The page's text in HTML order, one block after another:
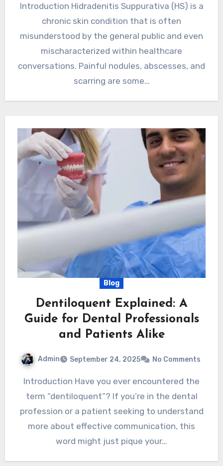
Introduction Hidradenitis Suppurativa (HS) is a
chronic skin condition that is often
misunderstood by the general public and even
mischaracterized within healthcare
conversations. Painful nodules, abscesses, and
scarring are some…
Blog
Dentiloquent Explained: A
Guide for Dental Professionals
and Patients Alike
Admin September 24, 2025 No Comments
Introduction Have you ever encountered the
term “dentiloquent”? If you’re in the dental
profession or a patient seeking to understand
more about effective communication, this
word might just pique your…